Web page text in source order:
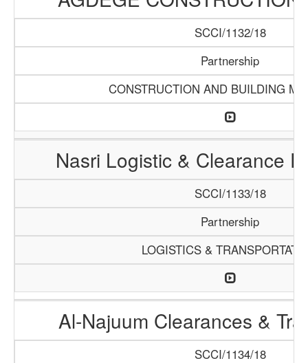
SCCI/1132/18
Partnership
CONSTRUCTION AND BUILDING
Nasri Logistic & Clearance
SCCI/1133/18
Partnership
LOGISTICS &
Al-Najuum Clearances &
SCCI/1134/18